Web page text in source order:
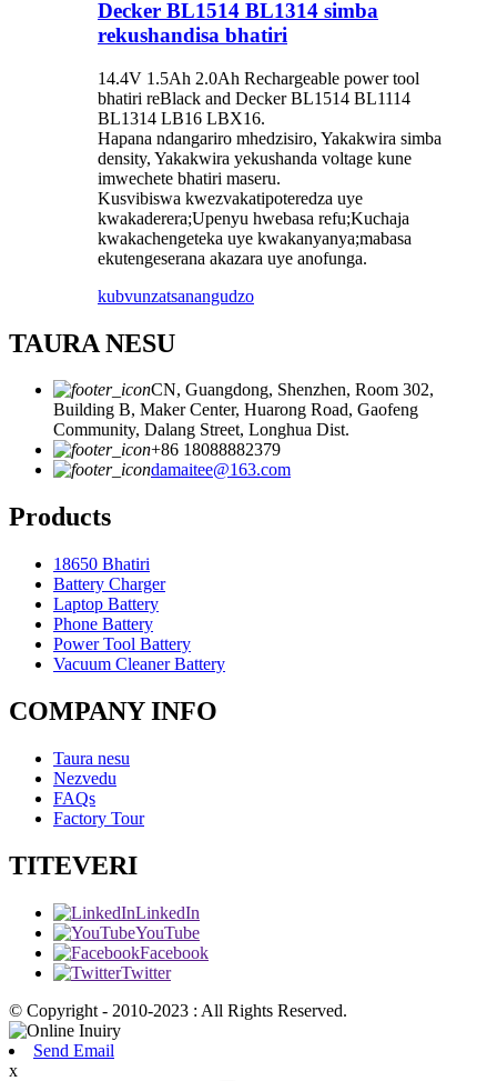
Decker BL1514 BL1314 simba
rekushandisa bhatiri
14.4V 1.5Ah 2.0Ah Rechargeable power tool
bhatiri reBlack and Decker BL1514 BL1114
BL1314 LB16 LBX16.
Hapana ndangariro mhedzisiro, Yakakwira simba
density, Yakakwira yekushanda voltage kune
imwechete bhatiri maseru.
Kusvibiswa kwezvakatipoteredza uye
kwakaderera;Upenyu hwebasa refu;Kuchaja
kwakachengeteka uye kwakanyanya;mabasa
ekutengeserana akazara uye anofunga.
kubvunzatsanangudzo
TAURA NESU
CN, Guangdong, Shenzhen, Room 302,
Building B, Maker Center, Huarong Road, Gaofeng
Community, Dalang Street, Longhua Dist.
+86 18088882379
damaitee@163.com
Products
18650 Bhatiri
Battery Charger
Laptop Battery
Phone Battery
Power Tool Battery
Vacuum Cleaner Battery
COMPANY INFO
Taura nesu
Nezvedu
FAQs
Factory Tour
TITEVERI
LinkedIn
YouTube
Facebook
Twitter
© Copyright - 2010-2023 : All Rights Reserved.
Send Email
x